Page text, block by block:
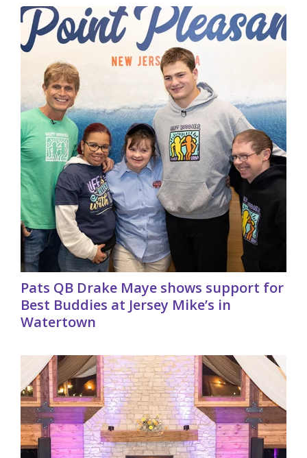
Pats QB Drake Maye shows support for
Best Buddies at Jersey Mike’s in
Watertown